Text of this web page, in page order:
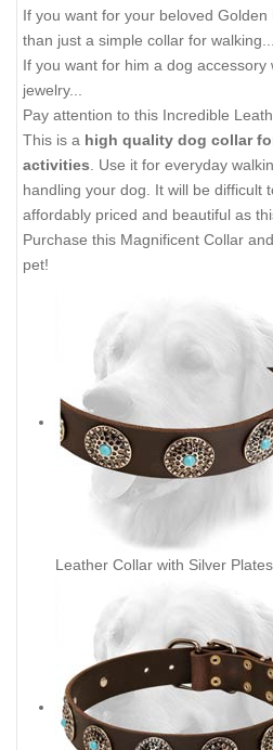
If you want for your beloved
than just a simple collar for walking...
If you want for him a dog accessory
jewelry...
Pay attention to this Incredible
This is a high quality dog collar
activities. Use it for everyday
handling your dog. It will be difficult
affordably priced and beautiful as
Purchase this Magnificent Collar
pet!
Leather Collar with Silver Plates